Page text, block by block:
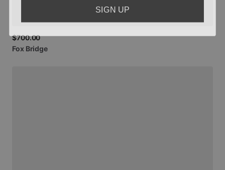
$700.00
Fox Bridge
SIGN UP